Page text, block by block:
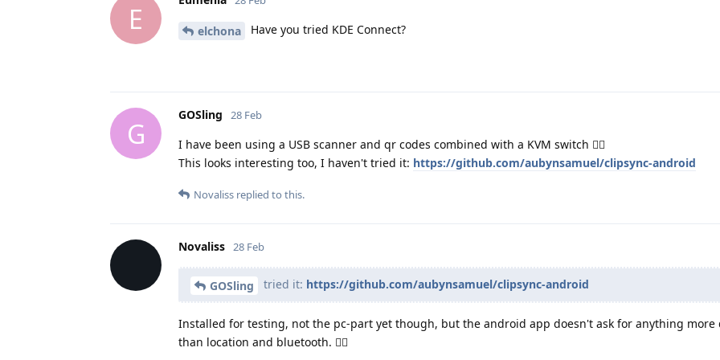
E elchona Have you tried KDE Connect?
G
GOSling 28 Feb
I have been using a USB scanner and qr codes combined with a KVM switch 🧙‍♂️
This looks interesting too, I haven't tried it: https://github.com/aubynsamuel/clipsync-android
Novaliss replied to this.
Novaliss 28 Feb
GOSling tried it: https://github.com/aubynsamuel/clipsync-android
Installed for testing, not the pc-part yet though, but the android app doesn't ask for anything more
than location and bluetooth. 👍🏾